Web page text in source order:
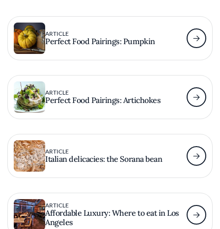
ARTICLE
Perfect Food Pairings: Pumpkin
ARTICLE
Perfect Food Pairings: Artichokes
ARTICLE
Italian delicacies: the Sorana bean
ARTICLE
Affordable Luxury: Where to eat in Los
Angeles